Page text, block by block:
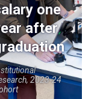
one
after
2023-24